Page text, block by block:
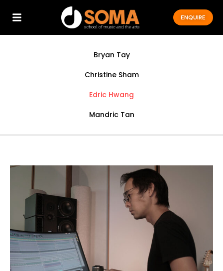
ENQUIRE
Bryan Tay
Christine Sham
Edric Hwang
Mandric Tan